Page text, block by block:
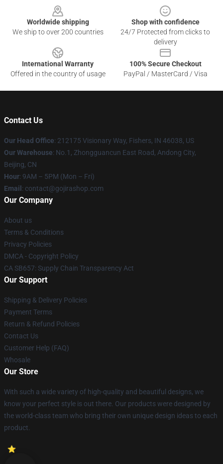
Worldwide shipping
We ship to over 200 countries
Shop with confidence
24/7 Protected from clicks to
delivery
International Warranty
Offered in the country of usage
100% Secure Checkout
PayPal / MasterCard / Visa
Contact Us
Our Head Office: 212175 Visionary Way, Fishers, IN 46038, US
Our Warehouse: No.1, Zhongguancun East Road, Andong City,
Beijing, CN
Hour: 9AM – 5PM (Mon – Fri)
Email : contact@gojirashop.com
Our Company
About us
Terms & Conditions
Privacy Policies
DMCA - Copyright Policy
CA SB657: Supply Chain Transparency Act
Our Support
Shipping & Delivery Policies
Payment Terms
Return & Refund Policies
Contact Us
Customer Help (FAQ)
Whosale
Our Store
With such a wide variety of high-quality and beautiful designs, we
know your perfect style is out there. Our products were designed by
the world-class team who bring their own unique design ideas to each
product.